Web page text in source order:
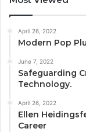
April 26, 2022
Modern Pop
June 7, 2022
Safeguarding
Technology.
April 26, 2022
Ellen
Career